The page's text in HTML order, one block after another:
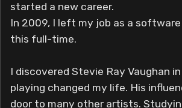
started a new career.
In 2009, I left my job as a
this full-time.
I discovered Stevie Ray Vaughan
playing changed my life. His
door to many other artists.